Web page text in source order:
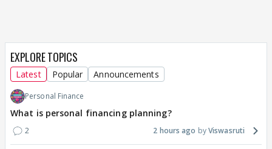
EXPLORE TOPICS
Latest Popular Announcements
Personal Finance
What is personal financing planning?
2 2 hours ago Viswasruti